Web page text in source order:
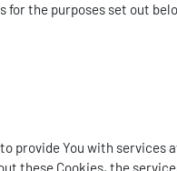
for the purposes set out
provide You with
these Cookies, the